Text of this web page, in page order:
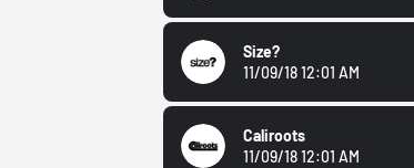
Size?
11/09/18 12:01 AM
Caliroots
11/09/18 12:01 AM